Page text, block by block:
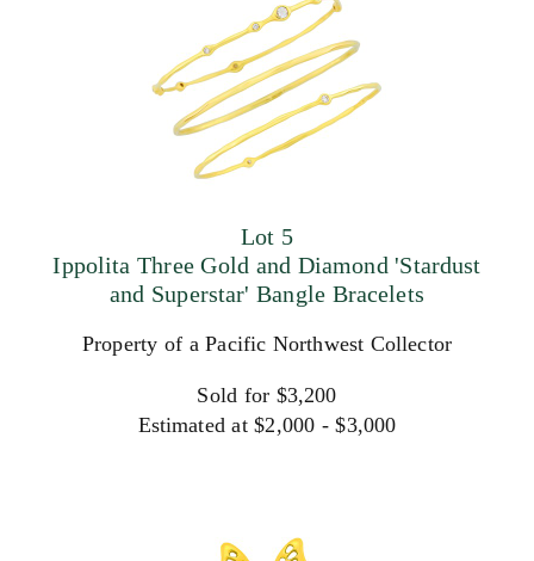
Lot 5
Ippolita Three Gold and Diamond 'Stardust
and Superstar' Bangle Bracelets
Property of a Pacific Northwest Collector
Sold for $3,200
Estimated at $2,000 - $3,000